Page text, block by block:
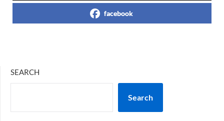
facebook
SEARCH
Search